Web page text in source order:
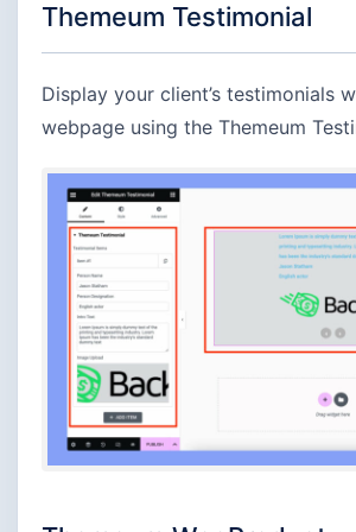
Themeum Testimonial
Display your client’s testimonials
webpage using the Themeum